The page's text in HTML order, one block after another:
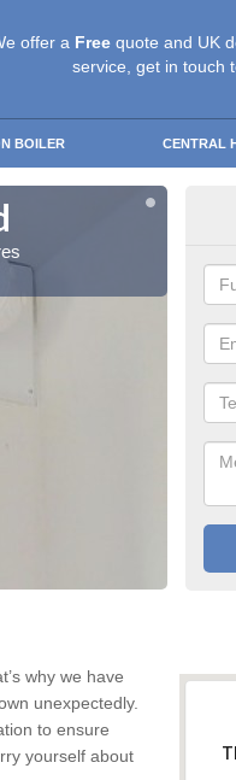
offer a Free quote and UK
service, get in touch
BOILER CENTRAL
why we have
unexpectedly.
to ensure
yourself about